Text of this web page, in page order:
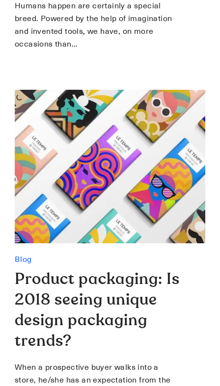
Humans happen are certainly a special
breed. Powered by the help of imagination
and invented tools, we have, on more
occasions than
Blog
Product packaging: Is
2018 seeing unique
design packaging
trends?
When a prospective buyer walks into a
store, he/she has an expectation from the